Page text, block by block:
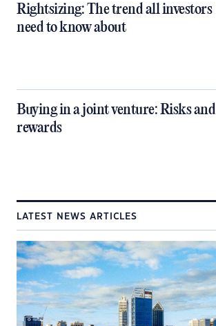
Rightsizing: The trend all investors
need to know about
Buying in a joint venture: Risks and
rewards
LATEST NEWS ARTICLES